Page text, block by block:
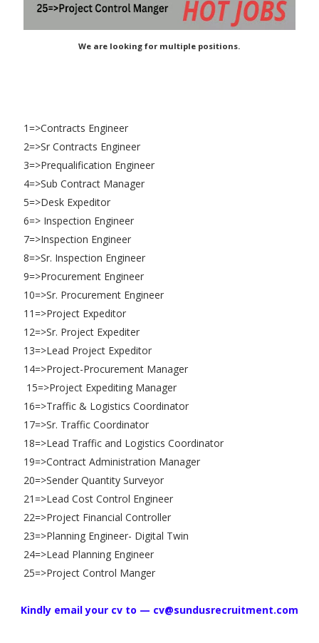
We are looking for multiple positions.
1=>Contracts Engineer
2=>Sr Contracts Engineer
3=>Prequalification Engineer
4=>Sub Contract Manager
5=>Desk Expeditor
6=> Inspection Engineer
7=>Inspection Engineer
8=>Sr. Inspection Engineer
9=>Procurement Engineer
10=>Sr. Procurement Engineer
11=>Project Expeditor
12=>Sr. Project Expediter
13=>Lead Project Expeditor
14=>Project-Procurement Manager
15=>Project Expediting Manager
16=>Traffic & Logistics Coordinator
17=>Sr. Traffic Coordinator
18=>Lead Traffic and Logistics Coordinator
19=>Contract Administration Manager
20=>Sender Quantity Surveyor
21=>Lead Cost Control Engineer
22=>Project Financial Controller
23=>Planning Engineer- Digital Twin
24=>Lead Planning Engineer
25=>Project Control Manger
Kindly email your cv to — cv@sundusrecruitment.com